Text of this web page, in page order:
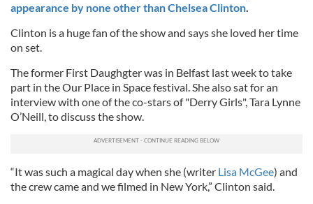
appearance by none other thanChelsea Clinton.
Clinton is a huge fan of the show and says she loved her time
on set.
The former First Daughgter was in Belfast last week to take
part in the Our Place in Space festival. She also sat for an
interview with one of the co-stars of "Derry Girls", Tara Lynne
O’Neill, to discuss the show.
“It was such a magical day when she (writer Lisa McGee) and
the crew came and we filmed in New York,” Clinton said.